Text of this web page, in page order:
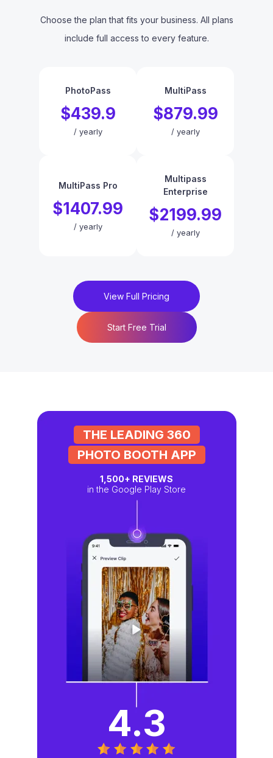
Choose the plan that fits your business. All plans
include full access to every feature.
PhotoPass
$439.9
/ yearly
MultiPass
$879.99
/ yearly
MultiPass Pro
$1407.99
/ yearly
Multipass
Enterprise
$2199.99
/ yearly
View Full Pricing
Start Free Trial
THE LEADING 360
PHOTO BOOTH APP
1,500+ REVIEWS
in the Google Play Store
4.3